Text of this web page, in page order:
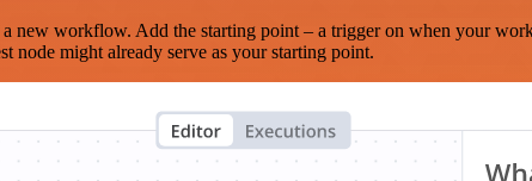
workflow. Add the starting point – a trigger on when your
node might already serve as your starting point.